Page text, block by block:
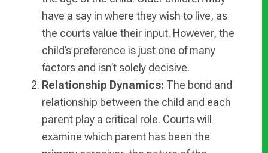
have a say in where they wish to live, as
the courts value their input. However, the
child’s preference is just one of many
factors and isn’t solely decisive.
Relationship Dynamics: The bond and
relationship between the child and each
parent play a critical role. Courts will
examine which parent has been the